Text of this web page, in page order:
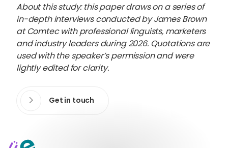
About this study: this paper draws on a series of
in-depth interviews conducted by James Brown
at Comtec with professional linguists, marketers
and industry leaders during 2026. Quotations are
used with the speaker’s permission and were
lightly edited for clarity.
Get in touch